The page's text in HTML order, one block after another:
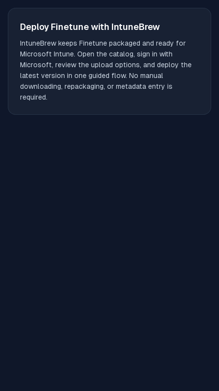
Deploy Finetunewith IntuneBrew
IntuneBrew keeps Finetune packaged and ready for
Microsoft Intune. Open the catalog, sign in with
Microsoft, review the upload options, and deploy the
latest version in one guided flow. No manual
downloading, repackaging, or metadata entry is
required.